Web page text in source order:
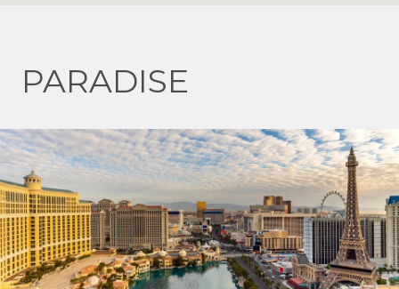
PARADISE